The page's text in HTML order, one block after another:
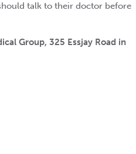
talk to their doctor before
Group, 325 Essjay Road in